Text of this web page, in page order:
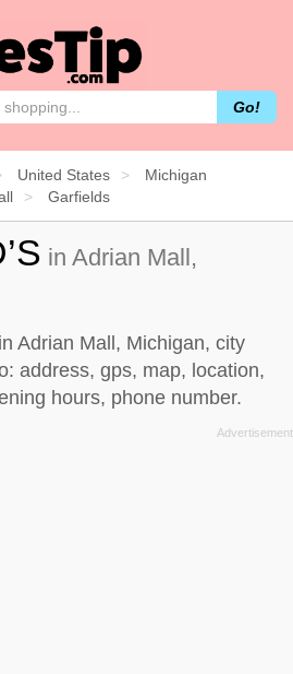
Go!
United States
Michigan
Garfields
in Adrian Mall,
Adrian Mall, Michigan, city
address, gps, map, location,
hours, phone number.